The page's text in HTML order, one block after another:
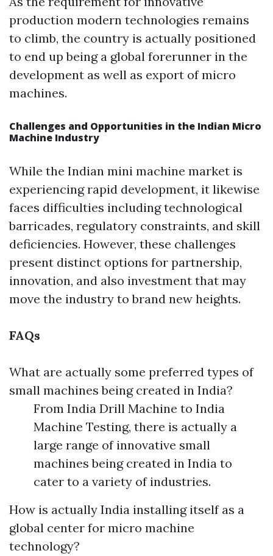
production modern technologies remains
to climb, the country is actually positioned
to end up being a global forerunner in the
development as well as export of micro
machines.
Challenges and Opportunities in the Indian Micro
Machine Industry
While the Indian mini machine market is
experiencing rapid development, it likewise
faces difficulties including technological
barricades, regulatory constraints, and skill
deficiencies. However, these challenges
present distinct options for partnership,
innovation, and also investment that may
move the industry to brand new heights.
FAQs
What are actually some preferred types of
small machines being created in India?
From India Drill Machine to India
Machine Testing, there is actually a
large range of innovative small
machines being created in India to
cater to a variety of industries.
How is actually India installing itself as a
global center for micro machine
technology?